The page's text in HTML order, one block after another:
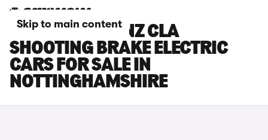
Skip to main content
MERCEDES-BENZ CLA
SHOOTING BRAKE ELECTRIC
CARS FOR SALE IN
NOTTINGHAMSHIRE